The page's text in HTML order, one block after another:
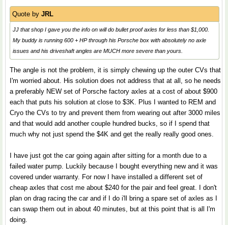
Quote by JRL
JJ that shop I gave you the info on will do bullet proof axles for less than $1,000.
My buddy is running 600 + HP through his Porsche box with absolutely no axle
issues and his driveshaft angles are MUCH more severe than yours.
The angle is not the problem, it is simply chewing up the outer CVs that
I'm worried about. His solution does not address that at all, so he needs
a preferably NEW set of Porsche factory axles at a cost of about $900
each that puts his solution at close to $3K. Plus I wanted to REM and
Cryo the CVs to try and prevent them from wearing out after 3000 miles
and that would add another couple hundred bucks, so if I spend that
much why not just spend the $4K and get the really really good ones.
I have just got the car going again after sitting for a month due to a
failed water pump. Luckily because I bought everything new and it was
covered under warranty. For now I have installed a different set of
cheap axles that cost me about $240 for the pair and feel great. I don't
plan on drag racing the car and if I do i'll bring a spare set of axles as I
can swap them out in about 40 minutes, but at this point that is all I'm
doing.